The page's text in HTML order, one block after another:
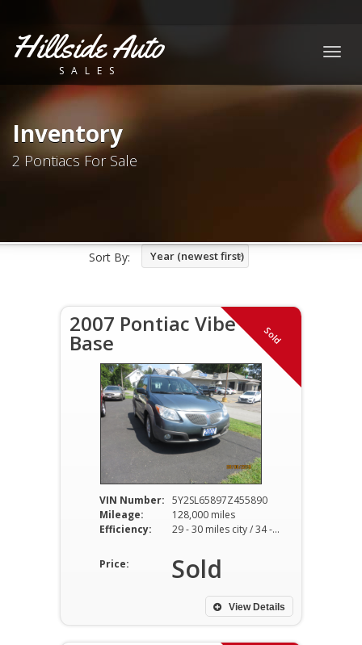
Hillside Auto
SALES
Inventory
2 Pontiacs For Sale
Sort By: Year (newest first)
Sold
2007 Pontiac Vibe
Base
VIN Number: 5Y2SL65897Z455890
Mileage:
128,000 miles
Efficiency:
29 - 30 miles city / 34 - 36 miles hwy
Price: Sold
View Details